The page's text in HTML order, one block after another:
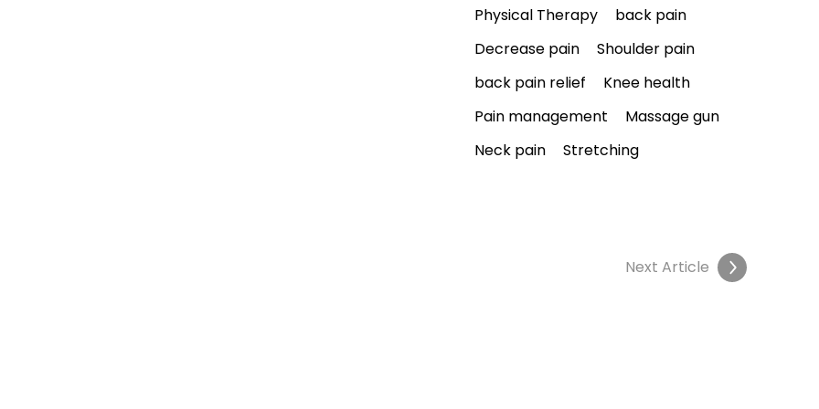
Physical Therapy
back pain
Decrease pain
Shoulder pain
back pain relief
Knee health
Pain management
Massage gun
Neck pain
Stretching
Next Article